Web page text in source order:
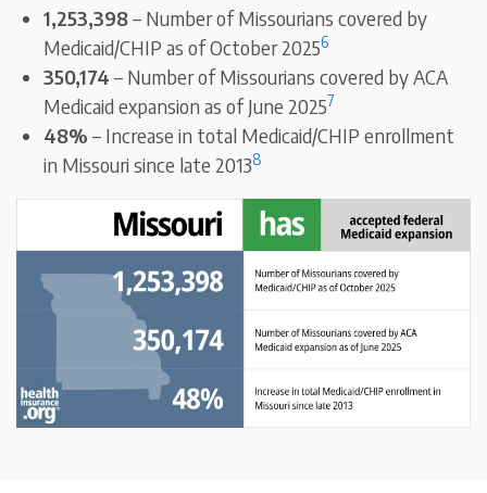
1,253,398– Number of Missourians covered by
Medicaid/CHIP as of October 20256
350,174 – Number of Missourians covered by ACA
Medicaid expansion as of June 20257
48% – Increase in total Medicaid/CHIP enrollment
in Missouri since late 20138